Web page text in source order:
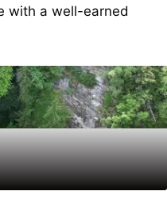
with a well-earned